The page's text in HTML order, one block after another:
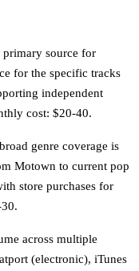
source for
for the specific tracks
independent
cost: $20-40.
genre coverage is
Motown to current pop
store purchases for
across multiple
(electronic), iTunes